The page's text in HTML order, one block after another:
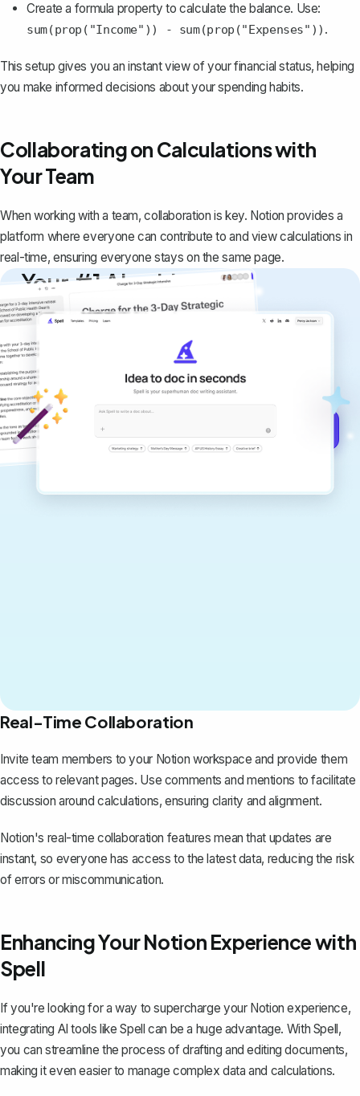
Create a formula property to calculate the balance. Use:
sum(prop("Income")) - sum(prop("Expenses")) .
This setup gives you an instant view of your financial status, helping
you make informed decisions about your spending habits.
Collaborating on Calculations with
Your Team
When working with a team, collaboration is key. Notion provides a
platform where everyone can contribute to and view calculations in
real-time, ensuring everyone stays on the same page.
Your #1 AI writing
copilot
Create remarkably high-quality
documents that are clear, polished, and
never sound like generic AI writing.
Real-Time Collaboration
Invite team members to your Notion workspace and provide them
access to relevant pages. Use comments and mentions to facilitate
discussion around calculations, ensuring clarity and alignment.
Notion's real-time collaboration features mean that updates are
instant, so everyone has access to the latest data, reducing the risk
of errors or miscommunication.
Enhancing Your Notion Experience with
Spell
If you're looking for a way to supercharge your Notion experience,
integrating AI tools likeSpell can be a huge advantage. With Spell,
you can streamline the process of drafting and editing documents,
making it even easier to manage complex data and calculations.